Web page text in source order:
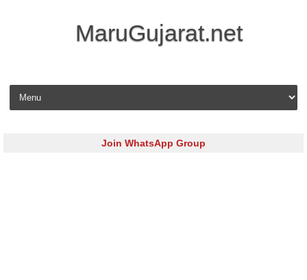
MaruGujarat.net
Skip to content
Join WhatsApp Group